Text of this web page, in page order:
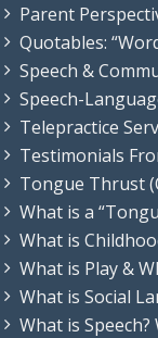
Parent
Quotables:
Speech &
Speech-
Telepractice
Testimonials
Tongue Thrust
What is a
What is
What is Play &
What is Social
What is